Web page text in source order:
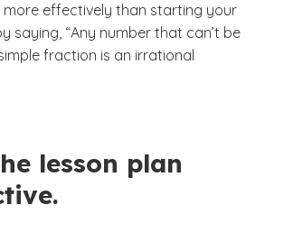
effectively than starting your
saying, “Any number that can’t be
fraction is an irrational
lesson plan